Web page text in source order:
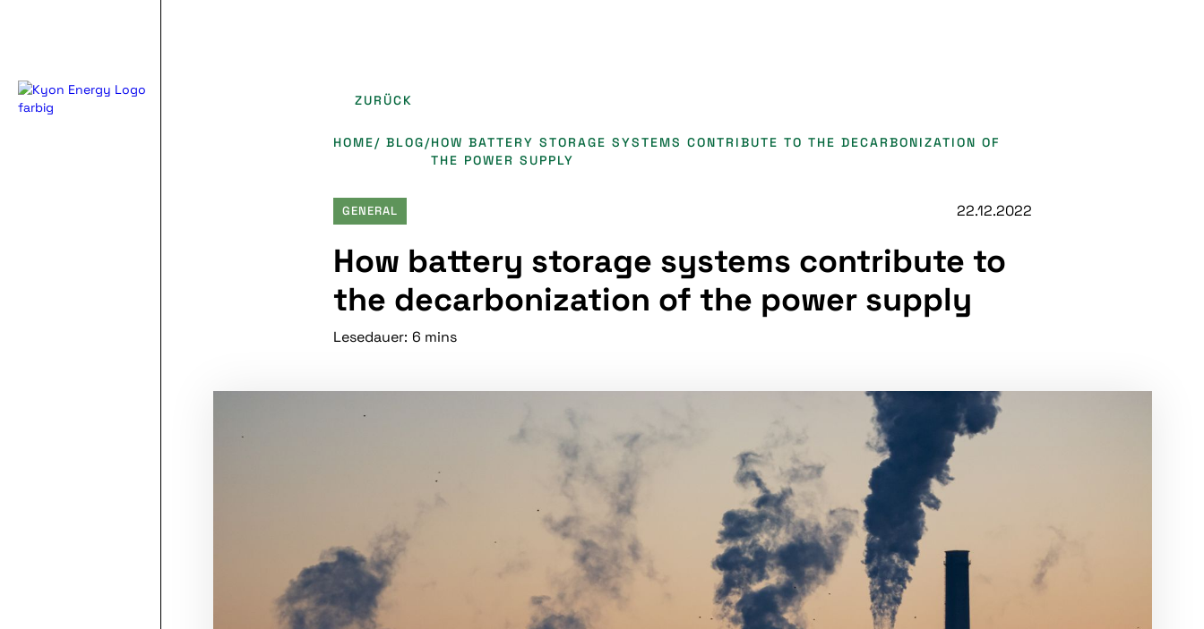
ZURÜCK
HOME/ BLOG/HOW BATTERY STORAGE SYSTEMS CONTRIBUTE TO THE DECARBONIZATION OF
THE POWER SUPPLY
GENERAL 22.12.2022
How battery storage systems contribute to
the decarbonization of the power supply
Lesedauer: 6 mins